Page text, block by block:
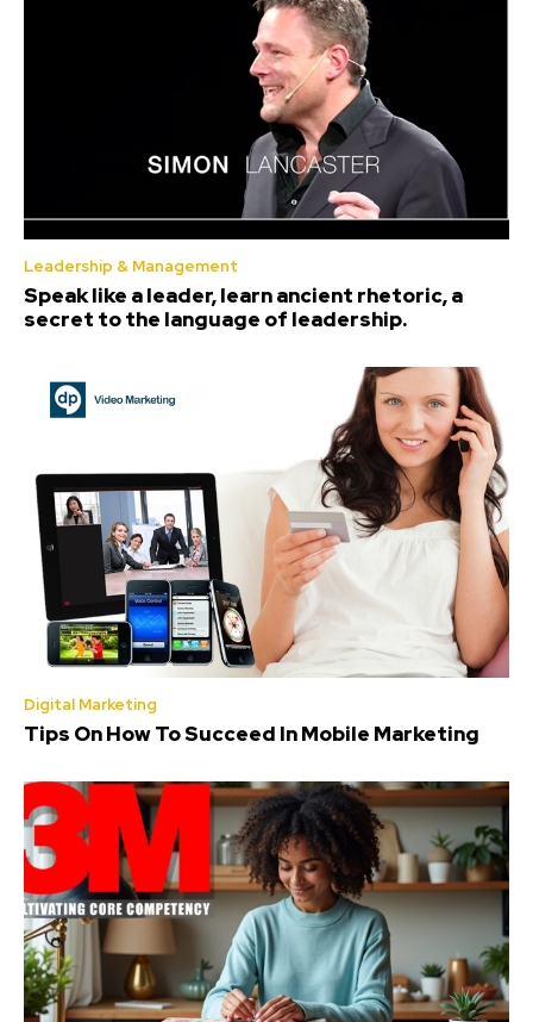
Leadership & Management
Speak like a leader, learn ancient rhetoric, a
secret to the language of leadership.
Digital Marketing
Tips On How To Succeed In Mobile Marketing